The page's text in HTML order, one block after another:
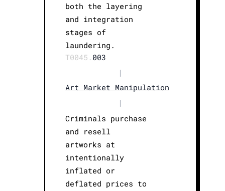
both the layering
and integration
stages of
laundering.
T0045. 003
|
Art Market Manipulation
|
Criminals purchase
and resell
artworks at
intentionally
inflated or
deflated prices to